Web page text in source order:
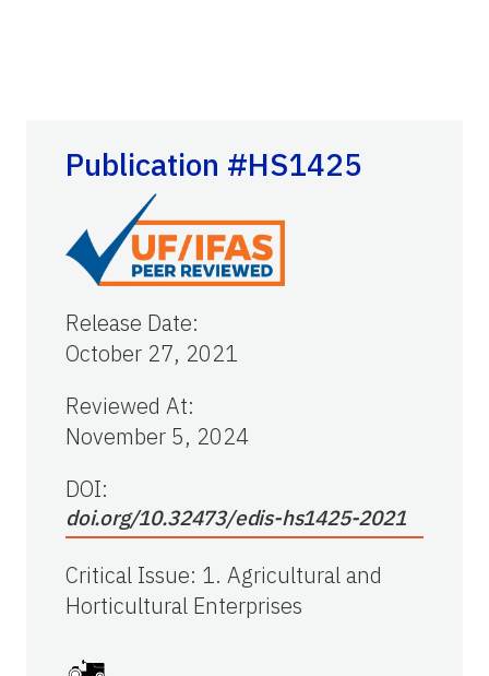
Publication #HS1425
Release Date:
October 27, 2021
Reviewed At:
November 5, 2024
DOI:
doi.org/10.32473/edis-hs1425-2021
Critical Issue: 1. Agricultural and
Horticultural Enterprises